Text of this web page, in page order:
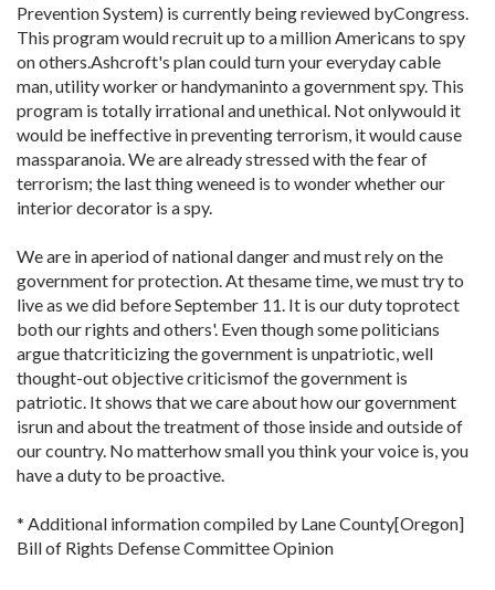
Prevention System) is currently being reviewed byCongress.
This program would recruit up to a million Americans to spy
on others.Ashcroft's plan could turn your everyday cable
man, utility worker or handymaninto a government spy. This
program is totally irrational and unethical. Not onlywould it
would be ineffective in preventing terrorism, it would cause
massparanoia. We are already stressed with the fear of
terrorism; the last thing weneed is to wonder whether our
interior decorator is a spy.
We are in aperiod of national danger and must rely on the
government for protection. At thesame time, we must try to
live as we did before September 11. It is our duty toprotect
both our rights and others'. Even though some politicians
argue thatcriticizing the government is unpatriotic, well
thought-out objective criticismof the government is
patriotic. It shows that we care about how our government
isrun and about the treatment of those inside and outside of
our country. No matterhow small you think your voice is, you
have a duty to be proactive.
* Additional information compiled by Lane County[Oregon]
Bill of Rights Defense Committee Opinion